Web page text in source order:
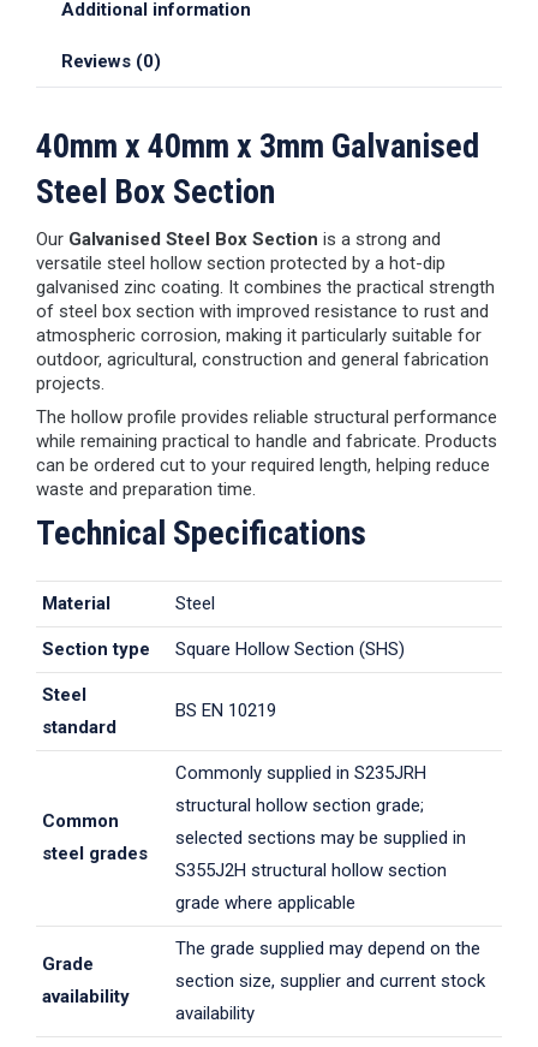
Additional information
Reviews (0)
40mm x 40mm x 3mm Galvanised
Steel Box Section
Our Galvanised Steel Box Section is a strong and
versatile steel hollow section protected by a hot-dip
galvanised zinc coating. It combines the practical strength
of steel box section with improved resistance to rust and
atmospheric corrosion, making it particularly suitable for
outdoor, agricultural, construction and general fabrication
projects.
The hollow profile provides reliable structural performance
while remaining practical to handle and fabricate. Products
can be ordered cut to your required length, helping reduce
waste and preparation time.
Technical Specifications
Material Steel
Section type Square Hollow Section (SHS)
Steel
standard
BS EN 10219
Common
steel grades
Commonly supplied in S235JRH
structural hollow section grade;
selected sections may be supplied in
S355J2H structural hollow section
grade where applicable
Grade
availability
The grade supplied may depend on the
section size, supplier and current stock
availability